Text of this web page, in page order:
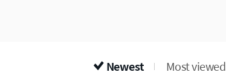
Newest Most viewed